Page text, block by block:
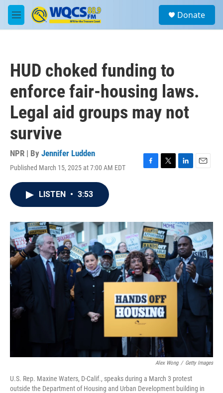
Skip to main content
M
e
a
Donate
HUD choked funding to
enforce fair-housing laws.
Legal aid groups may not
survive
NPR | By Jennifer Ludden
Published March 15, 2025 at 7:00 AM EDT
F
o
k
T
r
L
I
n
E
LISTEN • 3:53
Alex Wong / Getty Images
U.S. Rep. Maxine Waters, D-Calif., speaks during a March 3 protest
outside the Department of Housing and Urban Development building in